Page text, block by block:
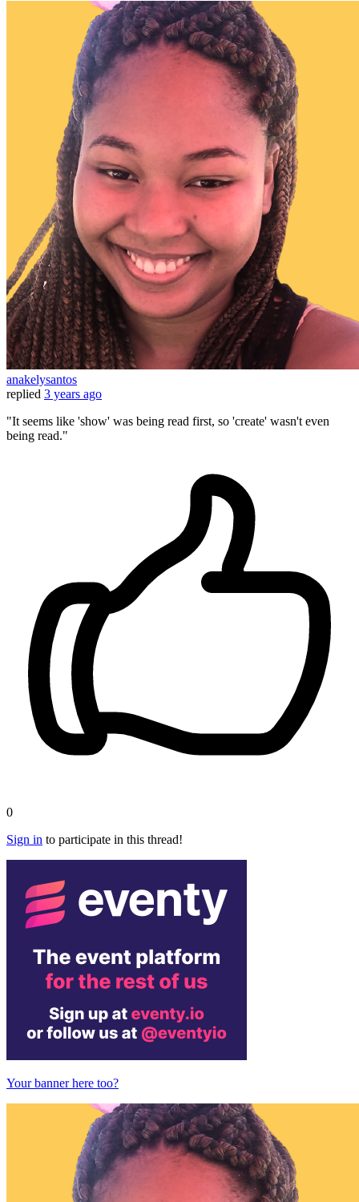
anakelysantos
replied 3 years ago
"It seems like 'show' was being read first, so 'create' wasn't even
being read."
0
Sign in to participate in this thread!
Your banner here too?